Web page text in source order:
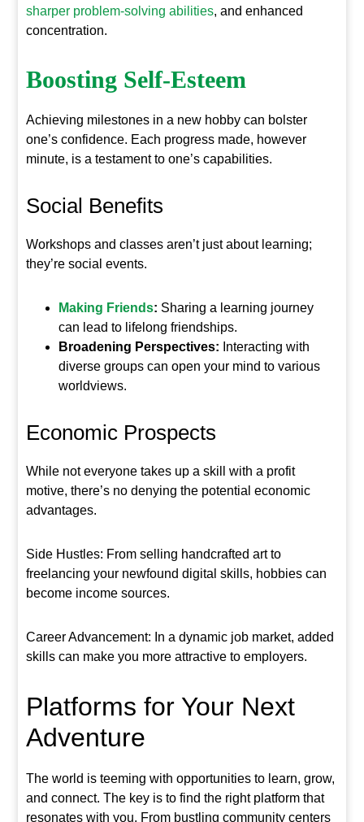
sharper problem-solving abilities, and enhanced
concentration.
Boosting Self-Esteem
Achieving milestones in a new hobby can bolster
one’s confidence. Each progress made, however
minute, is a testament to one’s capabilities.
Social Benefits
Workshops and classes aren’t just about learning;
they’re social events.
Making Friends: Sharing a learning journey
can lead to lifelong friendships.
Broadening Perspectives: Interacting with
diverse groups can open your mind to various
worldviews.
Economic Prospects
While not everyone takes up a skill with a profit
motive, there’s no denying the potential economic
advantages.
Side Hustles: From selling handcrafted art to
freelancing your newfound digital skills, hobbies can
become income sources.
Career Advancement: In a dynamic job market, added
skills can make you more attractive to employers.
Platforms for Your Next
Adventure
The world is teeming with opportunities to learn, grow,
and connect. The key is to find the right platform that
resonates with you. From bustling community centers